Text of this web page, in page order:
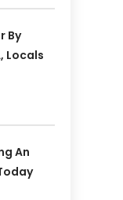
By
Locals
An